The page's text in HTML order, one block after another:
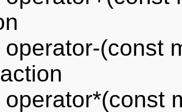
operator-(const
operator*(const